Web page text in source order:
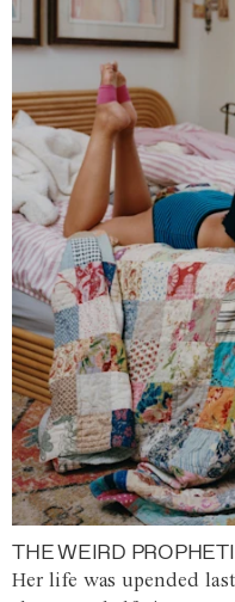
THE WEIRD
Her life was upended